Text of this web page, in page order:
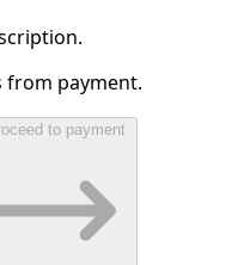
from payment.
to payment